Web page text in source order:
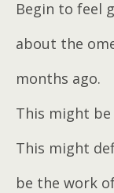
Begin to feel
about the
months ago.
This might be
This might
be the work